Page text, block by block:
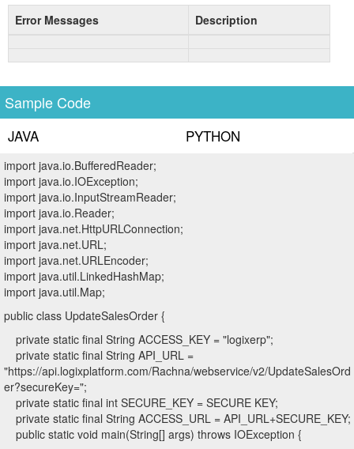
Error Messages Description
Sample Code
JAVA PYTHON
import java.io.BufferedReader;
import java.io.IOException;
import java.io.InputStreamReader;
import java.io.Reader;
import java.net.HttpURLConnection;
import java.net.URL;
import java.net.URLEncoder;
import java.util.LinkedHashMap;
import java.util.Map;
public class UpdateSalesOrder {
private static final String ACCESS_KEY = "logixerp";
private static final String API_URL =
"https://api.logixplatform.com/Rachna/webservice/v2/UpdateSalesOrd
er?secureKey=";
private static final int SECURE_KEY = SECURE KEY;
private static final String ACCESS_URL = API_URL+SECURE_KEY;
public static void main(String[] args) throws IOException {